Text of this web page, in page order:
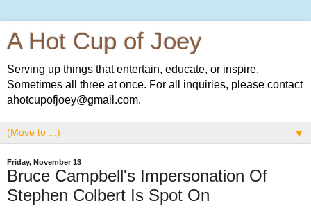
A Hot Cup of Joey
Serving up things that entertain, educate, or inspire.
Sometimes all three at once. For all inquiries, please contact
ahotcupofjoey@gmail.com.
▼
Friday, November 13
Bruce Campbell's Impersonation Of
Stephen Colbert Is Spot On